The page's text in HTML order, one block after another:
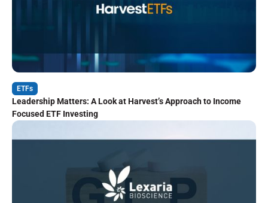
ETFs
Leadership Matters: A Look at Harvest’s Approach to Income
Focused ETF Investing